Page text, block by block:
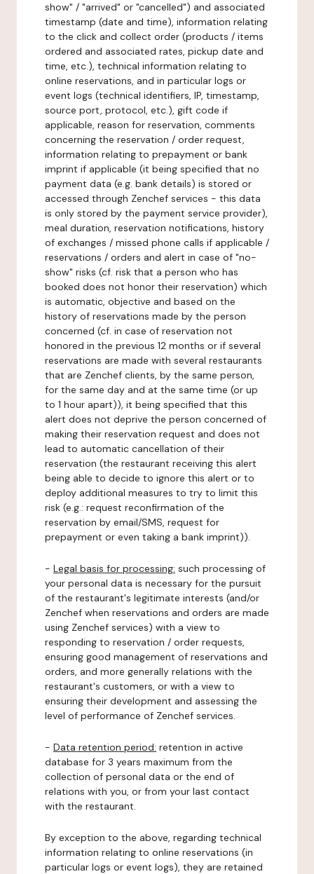
show" / "arrived" or "cancelled") and associated
timestamp (date and time), information relating
to the click and collect order (products / items
ordered and associated rates, pickup date and
time, etc.), technical information relating to
online reservations, and in particular logs or
event logs (technical identifiers, IP, timestamp,
source port, protocol, etc.), gift code if
applicable, reason for reservation, comments
concerning the reservation / order request,
information relating to prepayment or bank
imprint if applicable (it being specified that no
payment data (e.g. bank details) is stored or
accessed through Zenchef services - this data
is only stored by the payment service provider),
meal duration, reservation notifications, history
of exchanges / missed phone calls if applicable /
reservations / orders and alert in case of "no-
show" risks (cf. risk that a person who has
booked does not honor their reservation) which
is automatic, objective and based on the
history of reservations made by the person
concerned (cf. in case of reservation not
honored in the previous 12 months or if several
reservations are made with several restaurants
that are Zenchef clients, by the same person,
for the same day and at the same time (or up
to 1 hour apart)), it being specified that this
alert does not deprive the person concerned of
making their reservation request and does not
lead to automatic cancellation of their
reservation (the restaurant receiving this alert
being able to decide to ignore this alert or to
deploy additional measures to try to limit this
risk (e.g.: request reconfirmation of the
reservation by email/SMS, request for
prepayment or even taking a bank imprint)).
- Legal basis for processing: such processing of
your personal data is necessary for the pursuit
of the restaurant's legitimate interests (and/or
Zenchef when reservations and orders are made
using Zenchef services) with a view to
responding to reservation / order requests,
ensuring good management of reservations and
orders, and more generally relations with the
restaurant's customers, or with a view to
ensuring their development and assessing the
level of performance of Zenchef services.
- Data retention period: retention in active
database for 3 years maximum from the
collection of personal data or the end of
relations with you, or from your last contact
with the restaurant.
By exception to the above, regarding technical
information relating to online reservations (in
particular logs or event logs), they are retained